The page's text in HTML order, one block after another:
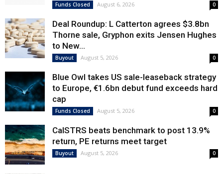
Funds Closed August 6, 2026 0
Deal Roundup: L Catterton agrees $3.8bn
Thorne sale, Gryphon exits Jensen Hughes
to New...
Buyout August 5, 2026 0
Blue Owl takes US sale-leaseback strategy
to Europe, €1.6bn debut fund exceeds hard
cap
Funds Closed August 5, 2026 0
CalSTRS beats benchmark to post 13.9%
return, PE returns meet target
Buyout August 5, 2026 0